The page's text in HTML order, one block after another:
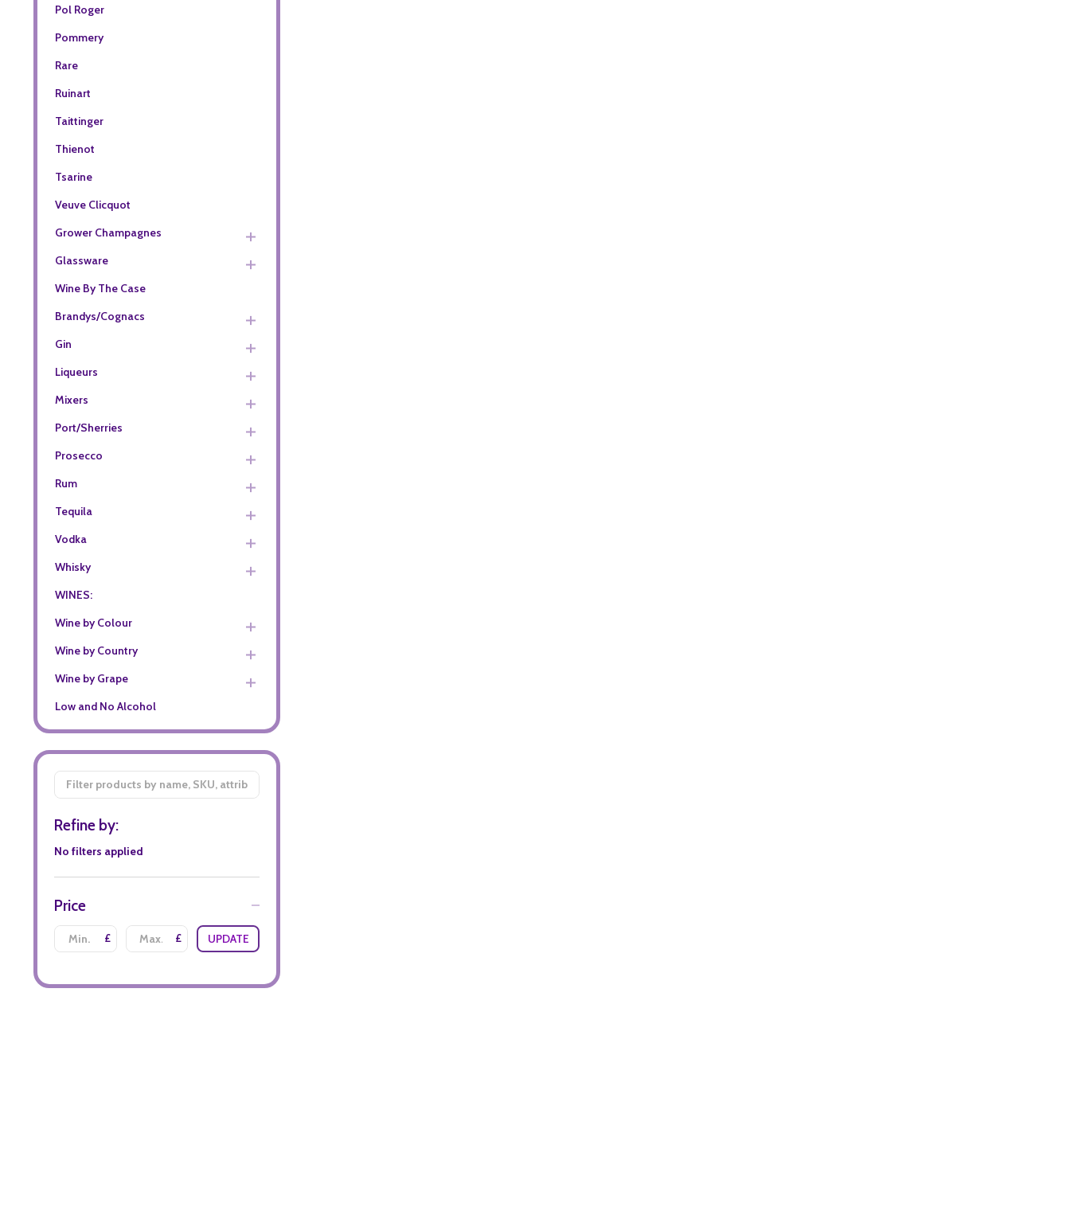
Pol Roger
Pommery
Rare
Ruinart
Taittinger
Thienot
Tsarine
Veuve Clicquot
Grower Champagnes
Glassware
Wine By The Case
Brandys/Cognacs
Gin
Liqueurs
Mixers
Port/Sherries
Prosecco
Rum
Tequila
Vodka
Whisky
WINES:
Wine by Colour
Wine by Country
Wine by Grape
Low and No Alcohol
Filter
By
Refine by:
No filters applied
Price
£ £ UPDATE